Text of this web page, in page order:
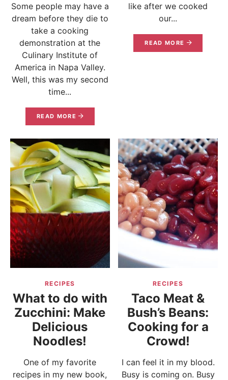
Some people may have a
dream before they die to
take a cooking
demonstration at the
Culinary Institute of
America in Napa Valley.
Well, this was my second
time...
READ MORE
like after we cooked
our...
READ MORE
RECIPES
What to do with
Zucchini: Make
Delicious
Noodles!
One of my favorite
recipes in my new book,
RECIPES
Taco Meat &
Bush’s Beans:
Cooking for a
Crowd!
I can feel it in my blood.
Busy is coming on. Busy